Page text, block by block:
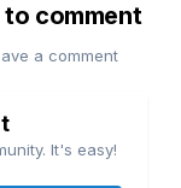
to comment
a comment
It's easy!